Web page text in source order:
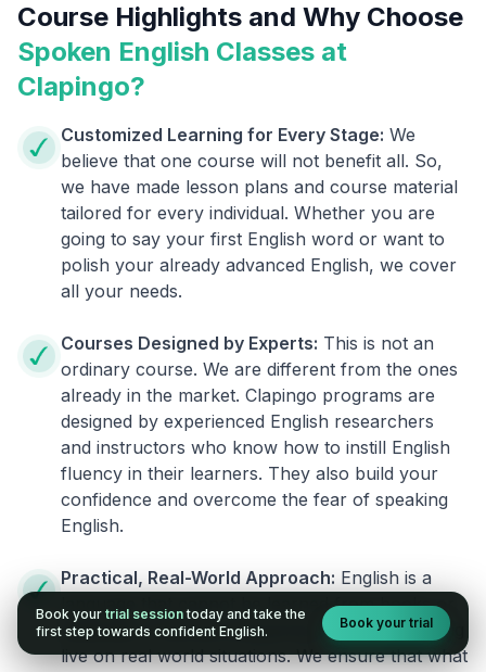
Course Highlights and Why Choose
Spoken English Classes at
Clapingo?
Customized Learning for Every Stage: We
believe that one course will not benefit all. So,
we have made lesson plans and course material
tailored for every individual. Whether you are
going to say your first English word or want to
polish your already advanced English, we cover
all your needs.
Courses Designed by Experts: This is not an
ordinary course. We are different from the ones
already in the market. Clapingo programs are
designed by experienced English researchers
and instructors who know how to instill English
fluency in their learners. They also build your
confidence and overcome the fear of speaking
English.
Practical, Real-World Approach: English is a
language that cannot be learned from books or
materials. It can be conquered only by practicing
live on real world situations. We ensure that what
Book your trial session today and take the
first step towards confident English.
Book your trial